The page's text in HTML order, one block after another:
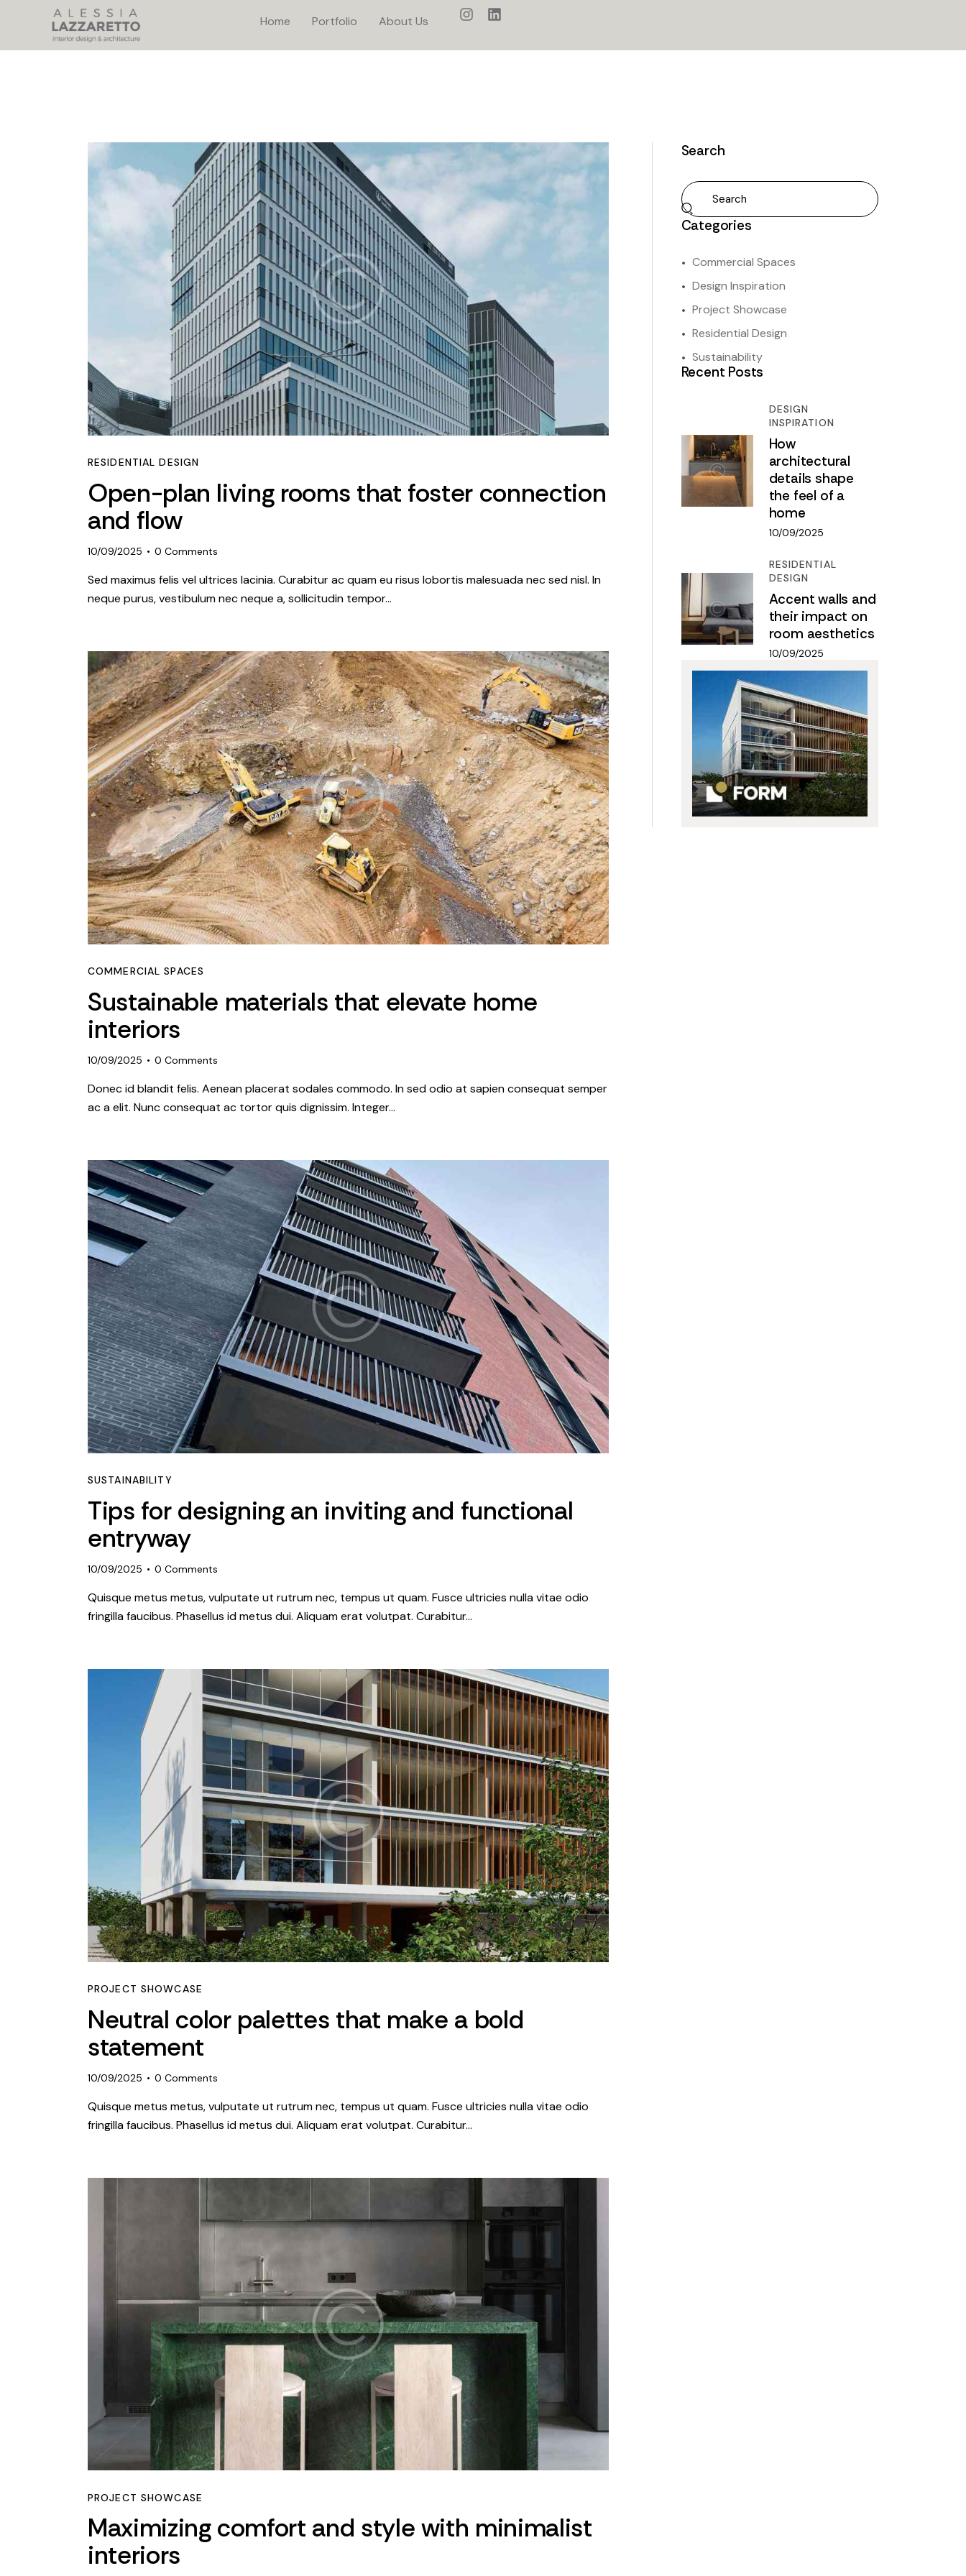
Home Portfolio About Us
RESIDENTIAL DESIGN
Open-plan living rooms that foster connection
and flow
10/09/2025 0 Comments
Sed maximus felis vel ultrices lacinia. Curabitur ac quam eu risus lobortis malesuada nec sed nisl. In
neque purus, vestibulum nec neque a, sollicitudin tempor…
COMMERCIAL SPACES
Sustainable materials that elevate home
interiors
10/09/2025 0 Comments
Donec id blandit felis. Aenean placerat sodales commodo. In sed odio at sapien consequat semper
ac a elit. Nunc consequat ac tortor quis dignissim. Integer…
SUSTAINABILITY
Tips for designing an inviting and functional
entryway
10/09/2025 0 Comments
Quisque metus metus, vulputate ut rutrum nec, tempus ut quam. Fusce ultricies nulla vitae odio
fringilla faucibus. Phasellus id metus dui. Aliquam erat volutpat. Curabitur…
PROJECT SHOWCASE
Neutral color palettes that make a bold
statement
10/09/2025 0 Comments
Quisque metus metus, vulputate ut rutrum nec, tempus ut quam. Fusce ultricies nulla vitae odio
fringilla faucibus. Phasellus id metus dui. Aliquam erat volutpat. Curabitur…
PROJECT SHOWCASE
Maximizing comfort and style with minimalist
interiors
Search
Categories
Commercial Spaces
Design Inspiration
Project Showcase
Residential Design
Sustainability
Recent Posts
DESIGN
INSPIRATION
How
architectural
details shape
the feel of a
home
10/09/2025
RESIDENTIAL
DESIGN
Accent walls and
their impact on
room aesthetics
10/09/2025